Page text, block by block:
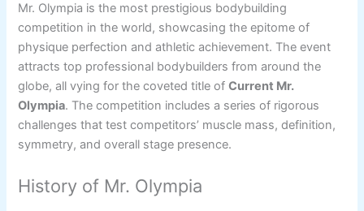
Mr. Olympia is the most prestigious bodybuilding
competition in the world, showcasing the epitome of
physique perfection and athletic achievement. The event
attracts top professional bodybuilders from around the
globe, all vying for the coveted title ofCurrent Mr.
Olympia. The competition includes a series of rigorous
challenges that test competitors’ muscle mass, definition,
symmetry, and overall stage presence.
History of Mr. Olympia